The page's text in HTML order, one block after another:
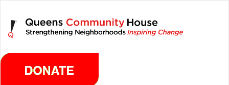
main
content